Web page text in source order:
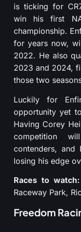
is ticking for
win his first
championship.
for years now,
2022. He also
2023 and 2024,
those two
Luckily for
opportunity yet
Having Corey
competition
contenders, and
losing his edge
Races to watch:
Raceway Park,
Freedom